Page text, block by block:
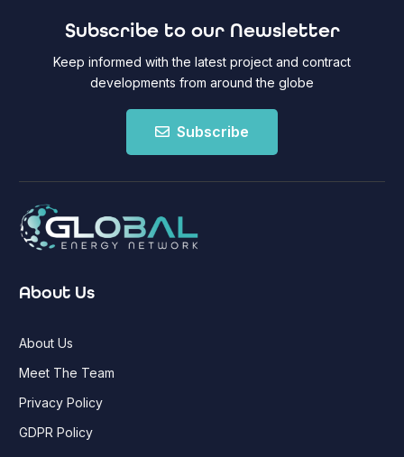
Subscribe to our Newsletter
Keep informed with the latest project and contract
developments from around the globe
Subscribe
About Us
About Us
Meet The Team
Privacy Policy
GDPR Policy